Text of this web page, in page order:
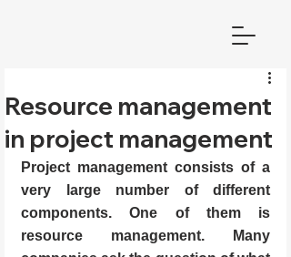
Resource management
in project management
Project management consists of a
very large number of different
components. One of them is
resource management. Many